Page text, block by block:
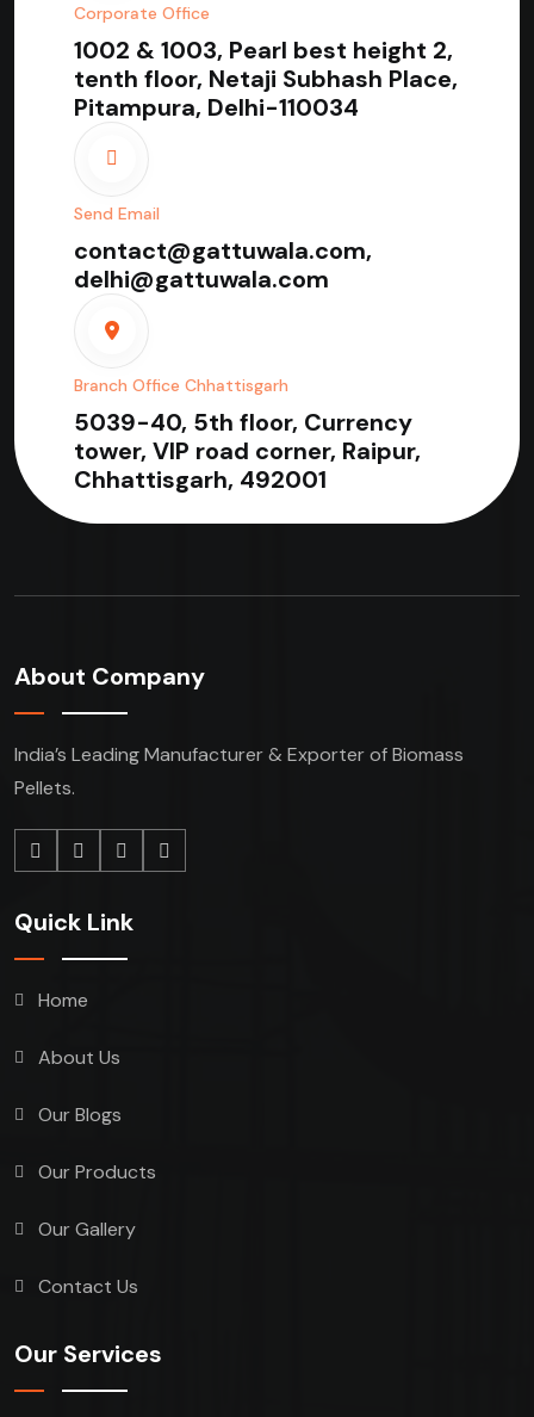
Corporate Office
1002 & 1003, Pearl best height 2,
tenth floor, Netaji Subhash Place,
Pitampura, Delhi-110034
Send Email
contact@gattuwala.com,
delhi@gattuwala.com
Branch Office Chhattisgarh
5039-40, 5th floor, Currency
tower, VIP road corner, Raipur,
Chhattisgarh, 492001
About Company
India’s Leading Manufacturer & Exporter of Biomass
Pellets.
Quick Link
Home
About Us
Our Blogs
Our Products
Our Gallery
Contact Us
Our Services